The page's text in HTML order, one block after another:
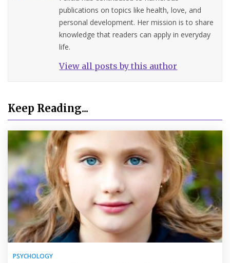
publications on topics like health, love, and
personal development. Her mission is to share
knowledge that readers can apply in everyday
life.
View all posts by this author
Keep Reading...
PSYCHOLOGY